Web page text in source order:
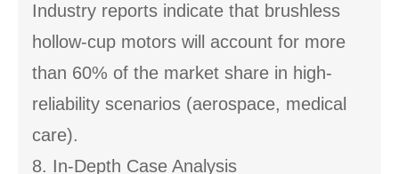
Industry reports indicate that brushless
hollow-cup motors will account for more
than 60% of the market share in high-
reliability scenarios (aerospace, medical
care).
8. In-Depth Case Analysis